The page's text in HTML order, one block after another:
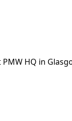
HQ in